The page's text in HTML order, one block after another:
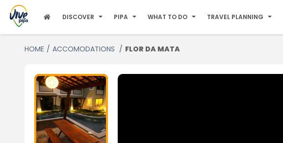
DISCOVER PIPA WHAT TO DO TRAVEL PLANNING
HOME ACCOMODATIONS FLOR DA MATA